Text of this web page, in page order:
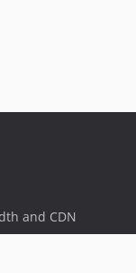
and CDN